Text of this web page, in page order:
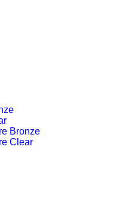
Bronze
Clear